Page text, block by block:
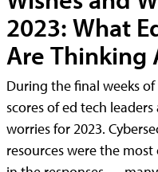
2023: What
Are Thinking
During the final weeks of
scores of ed tech
worries for 2023.
resources were the